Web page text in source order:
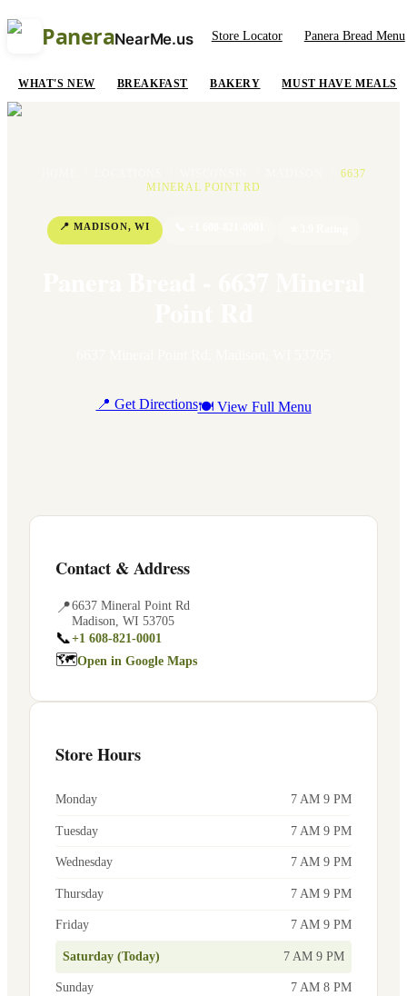
PaneraNearMe.us Store Locator Panera Bread Menu
WHAT'S NEW BREAKFAST BAKERY MUST HAVE MEALS
6637
MINERAL POINT RD
📍MADISON,WI
📍 Get Directions🍽 View Full Menu
Contact & Address
📍6637 Mineral Point Rd
Madison WI 53705
📞+1 608-821-0001
🗺Open in Google Maps
Store Hours
Monday 7 AM 9 PM
Tuesday 7 AM 9 PM
Wednesday 7 AM 9 PM
Thursday 7 AM 9 PM
Friday 7 AM 9 PM
Saturday (Today) 7 AM 9 PM
Sunday 7 AM 8 PM